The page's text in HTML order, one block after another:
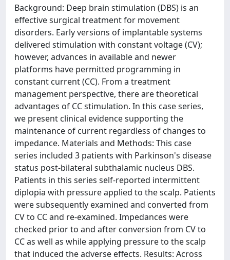
Background: Deep brain stimulation (DBS) is an
effective surgical treatment for movement
disorders. Early versions of implantable systems
delivered stimulation with constant voltage (CV);
however, advances in available and newer
platforms have permitted programming in
constant current (CC). From a treatment
management perspective, there are theoretical
advantages of CC stimulation. In this case series,
we present clinical evidence supporting the
maintenance of current regardless of changes to
impedance. Materials and Methods: This case
series included 3 patients with Parkinson's disease
status post-bilateral subthalamic nucleus DBS.
Patients in this series self-reported intermittent
diplopia with pressure applied to the scalp. Patients
were subsequently examined and converted from
CV to CC and re-examined. Impedances were
checked prior to and after conversion from CV to
CC as well as while applying pressure to the scalp
that induced the adverse effects. Results: Across